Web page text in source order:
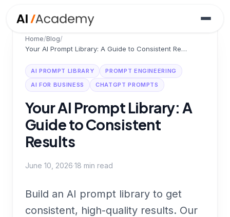
Home/Blog/
Your AI Prompt Library: A Guide to Consistent Results
AI PROMPT LIBRARY
PROMPT ENGINEERING
AI FOR BUSINESS
CHATGPT PROMPTS
Your AI Prompt Library: A
Guide to Consistent
Results
June 10, 2026·18 min read
Build an AI prompt library to get
consistent, high-quality results. Our